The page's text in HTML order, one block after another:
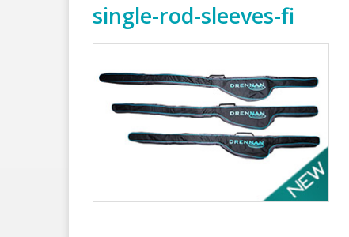
single-rod-sleeves-fi